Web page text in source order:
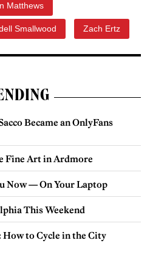
Matthews
Smallwood Zach Ertz
Became an OnlyFans
Fine Art in Ardmore
Now — On Your Laptop
This Weekend
to Cycle in the City